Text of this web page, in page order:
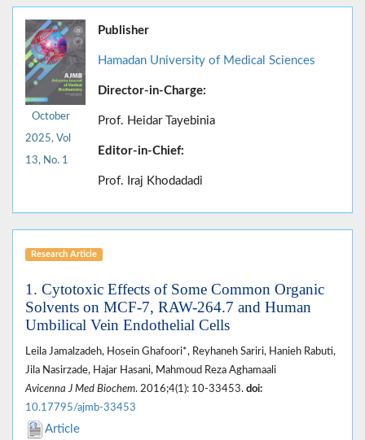
October
2025, Vol
13, No. 1
Publisher
Hamadan University of Medical Sciences
Director-in-Charge:
Prof. Heidar Tayebinia
Editor-in-Chief:
Prof. Iraj Khodadadi
Research Article
1. Cytotoxic Effects of Some Common Organic
Solvents on MCF-7, RAW-264.7 and Human
Umbilical Vein Endothelial Cells
Leila Jamalzadeh, Hosein Ghafoori*, Reyhaneh Sariri, Hanieh Rabuti,
Jila Nasirzade, Hajar Hasani, Mahmoud Reza Aghamaali
Avicenna J Med Biochem. 2016;4(1): 10-33453. doi:
10.17795/ajmb-33453
Article